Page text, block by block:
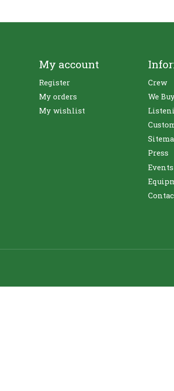
My account
Register
My orders
My wishlist
Crew
We
Press
Events